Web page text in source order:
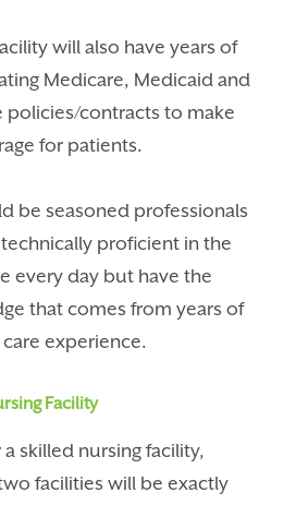
will also have years of
Medicare, Medicaid and
policies/contracts to make
for patients.
be seasoned professionals
proficient in the
every day but have the
that comes from years of
experience.
Facility
skilled nursing facility,
facilities will be exactly